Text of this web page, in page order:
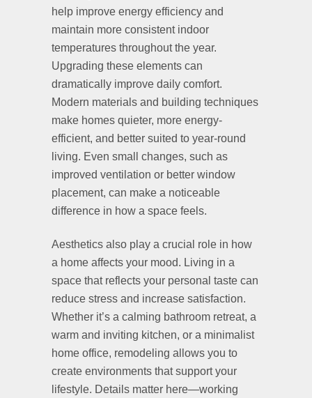
help improve energy efficiency and
maintain more consistent indoor
temperatures throughout the year.
Upgrading these elements can
dramatically improve daily comfort.
Modern materials and building techniques
make homes quieter, more energy-
efficient, and better suited to year-round
living. Even small changes, such as
improved ventilation or better window
placement, can make a noticeable
difference in how a space feels.
Aesthetics also play a crucial role in how
a home affects your mood. Living in a
space that reflects your personal taste can
reduce stress and increase satisfaction.
Whether it’s a calming bathroom retreat, a
warm and inviting kitchen, or a minimalist
home office, remodeling allows you to
create environments that support your
lifestyle. Details matter here—working